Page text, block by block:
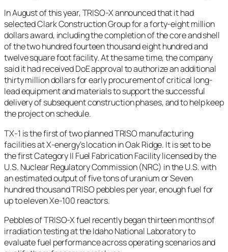
In August of this year, TRISO-X announced that it had
selected Clark Construction Group for a forty-eight million
dollars award, including the completion of the core and shell
of the two hundred fourteen thousand eight hundred and
twelve square foot facility. At the same time, the company
said it had received DoE approval to authorize an additional
thirty million dollars for early procurement of critical long-
lead equipment and materials to support the successful
delivery of subsequent construction phases, and to help keep
the project on schedule.
TX-1 is the first of two planned TRISO manufacturing
facilities at X-energy’s location in Oak Ridge. It is set to be
the first Category II Fuel Fabrication Facility licensed by the
U.S. Nuclear Regulatory Commission (NRC) in the U.S. with
an estimated output of five tons of uranium or Seven
hundred thousand TRISO pebbles per year, enough fuel for
up to eleven Xe-100 reactors.
Pebbles of TRISO-X fuel recently began thirteen months of
irradiation testing at the Idaho National Laboratory to
evaluate fuel performance across operating scenarios and